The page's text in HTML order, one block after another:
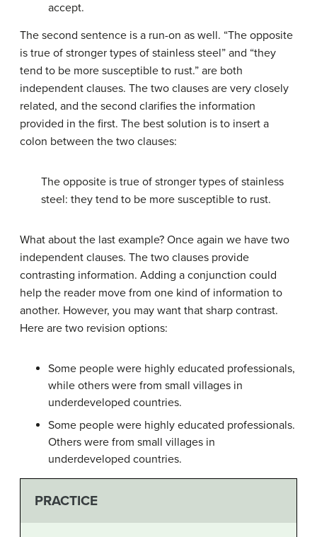
accept.
The second sentence is a run-on as well. “The opposite
is true of stronger types of stainless steel” and “they
tend to be more susceptible to rust.” are both
independent clauses. The two clauses are very closely
related, and the second clarifies the information
provided in the first. The best solution is to insert a
colon between the two clauses:
The opposite is true of stronger types of stainless
steel: they tend to be more susceptible to rust.
What about the last example? Once again we have two
independent clauses. The two clauses provide
contrasting information. Adding a conjunction could
help the reader move from one kind of information to
another. However, you may want that sharp contrast.
Here are two revision options:
Some people were highly educated professionals,
while others were from small villages in
underdeveloped countries.
Some people were highly educated professionals.
Others were from small villages in
underdeveloped countries.
PRACTICE